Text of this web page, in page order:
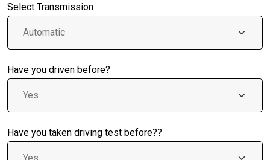
Select Transmission
Have you driven before?
Have you taken driving test before??